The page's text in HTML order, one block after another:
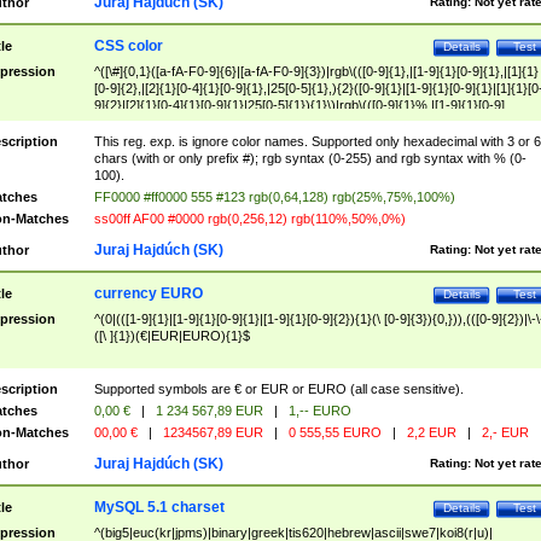
Test
Details
CSS color
^([\#]{0,1}([a-fA-F0-9]{6}|[a-fA-F0-9]{3})|rgb\(([0-9]{1},|[1-9]{1}[0-9]{1},|[1]{1}
[0-9]{2},|[2]{1}[0-4]{1}[0-9]{1},|25[0-5]{1},){2}([0-9]{1}|[1-9]{1}[0-
9]{2}|[2]{1}[0-4]{1}[0-9]{1}|25[0-5]{1}){1}\)|rgb\(([0-9]{1}%,|[1-9]{1}[0-9]
{1}%,|100%,){2}([0-9]{1}%|[1-9]{1}[0-9]{1}%|100%){1}\))$
This reg. exp. is ignore color names. Supported only hexadecimal with 3 or 6
chars (with or only prefix #); rgb syntax (0-255) and rgb syntax with % (0-
100).
FF0000 #ff0000 555 #123 rgb(0,64,128) rgb(25%,75%,100%)
Matches
ss00ff AF00 #0000 rgb(0,256,12) rgb(110%,50%,0%)
Rating: Not yet
Juraj Hajdúch (SK)
Test
Details
currency EURO
^(0|(([1-9]{1}|[1-9]{1}[0-9]{1}|[1-9]{1}[0-9]{2}){1}(\ [0-9]{3}){0,})),(([0-9]{2})|\-
([\ ]{1})(€|EUR|EURO){1}$
Supported symbols are € or EUR or EURO (all case sensitive).
0,00 € | 1 234 567,89 EUR |
1,-- EURO
Matches
00,00 € | 1234567,89 EUR | 0 555,55 EURO | 2,2 EUR | 2,- EUR
Rating: Not yet
Juraj Hajdúch (SK)
Test
Details
MySQL 5.1 charset
^(big5|euc(kr|jpms)|binary|greek|tis620|hebrew|ascii|swe7|koi8(r|u)|